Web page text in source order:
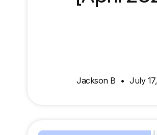
Jackson B July